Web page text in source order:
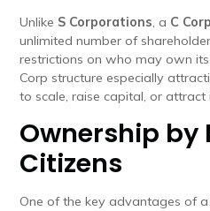
Unlike S Corporations, a C
unlimited number of
restrictions on who may own
Corp structure especially
to scale, raise capital, or attract
Ownership by
Citizens
One of the key advantages of a